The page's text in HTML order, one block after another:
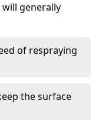
generally
of respraying
the surface